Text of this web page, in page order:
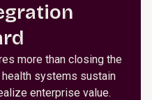
more than closing the
health systems sustain
enterprise value.